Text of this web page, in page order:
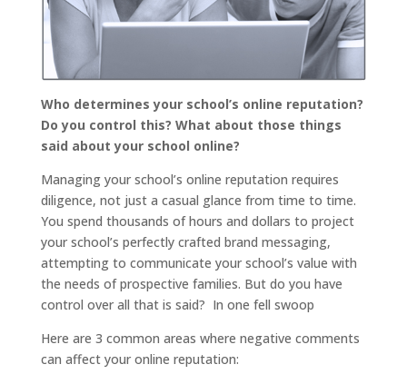
Who determines your school’s online reputation?
Do you control this? What about those things
said about your school online?
Managing your school’s online reputation requires
diligence, not just a casual glance from time to time.
You spend thousands of hours and dollars to project
your school’s perfectly crafted brand messaging,
attempting to communicate your school’s value with
the needs of prospective families. But do you have
control over all that is said? In one fell swoop
Here are 3 common areas where negative comments
can affect your online reputation: